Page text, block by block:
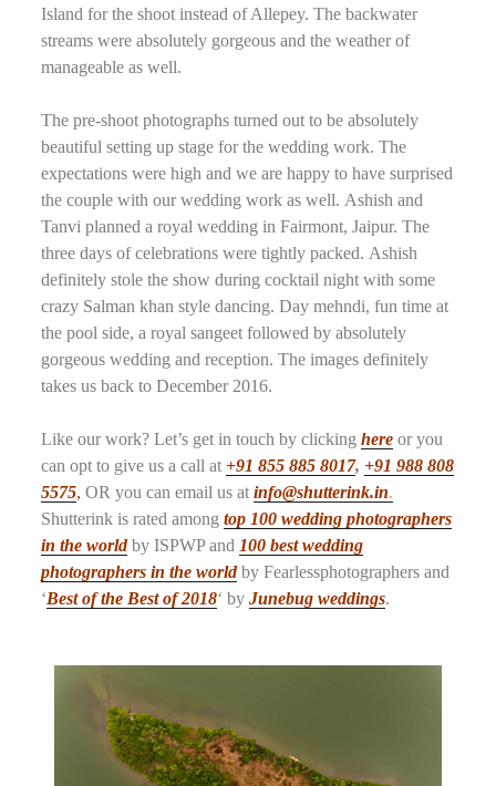
Island for the shoot instead of Allepey. The backwater
streams were absolutely gorgeous and the weather of
manageable as well.
The pre-shoot photographs turned out to be absolutely
beautiful setting up stage for the wedding work. The
expectations were high and we are happy to have surprised
the couple with our wedding work as well. Ashish and
Tanvi planned a royal wedding in Fairmont, Jaipur. The
three days of celebrations were tightly packed. Ashish
definitely stole the show during cocktail night with some
crazy Salman khan style dancing. Day mehndi, fun time at
the pool side, a royal sangeet followed by absolutely
gorgeous wedding and reception. The images definitely
takes us back to December 2016.
Like our work? Let’s get in touch by clickinghere or you
can opt to give us a call at +91 855 885 8017, +91 988 808
5575, OR you can email us atinfo@shutterink.in.
Shutterink is rated among top 100 wedding photographers
in the worldby ISPWP and 100 best wedding
photographers in the worldby Fearlessphotographers and
‘Best of the Best of 2018‘ byJunebug weddings.